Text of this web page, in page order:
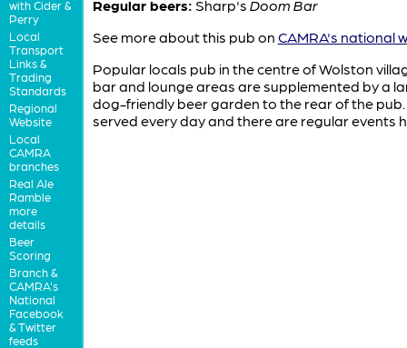
with Cider &
Perry
Local
Transport
Links &
Trading
Standards
Regional
Website
Local
CAMRA
branches
Real Ale
Ramble
more
details
Beer
Scoring
Branch &
CAMRA's
National
Facebook
& Twitter
feeds
Regular beers: Sharp's Doom Bar
See more about this pub on CAMRA's national
Popular locals pub in the centre of Wolston
bar and lounge areas are supplemented by a
dog-friendly beer garden to the rear of the pub.
served every day and there are regular events